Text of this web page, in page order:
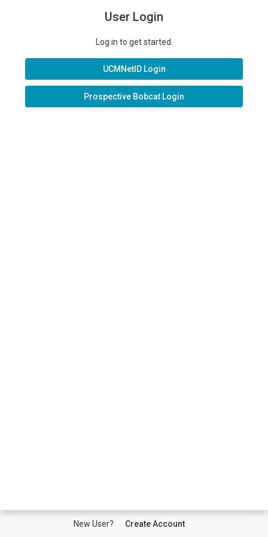
User Login
Log in to get started.
UCMNetID Login
Prospective Bobcat Login
New User? Create Account